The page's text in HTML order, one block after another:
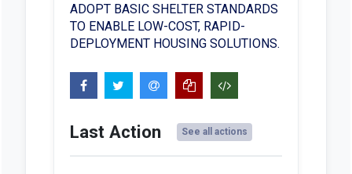
ADOPT BASIC SHELTER STANDARDS
TO ENABLE LOW-COST, RAPID-
DEPLOYMENT HOUSING SOLUTIONS.
Last Action See all actions